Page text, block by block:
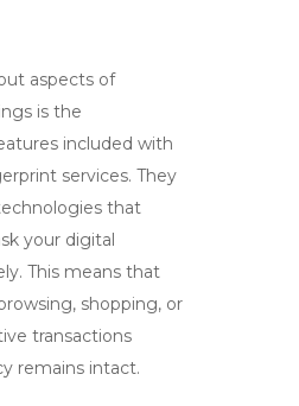
aspects of
is the
included with
services. They
that
your digital
This means that
shopping, or
transactions
remains intact.